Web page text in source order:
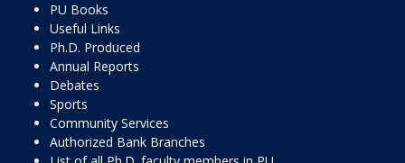
PU Books
Useful Links
Ph.D. Produced
Annual Reports
Debates
Sports
Community Services
Authorized Bank Branches